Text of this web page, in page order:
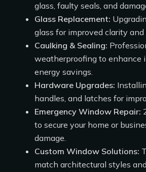
glass, faulty seals, and
Glass Replacement:
glass for improved clarity and
Caulking & Sealing:
weatherproofing to enhance
energy savings.
Hardware Upgrades:
handles, and latches for
Emergency Window Repair:
to secure your home or
damage.
Custom Window Solutions:
match architectural styles